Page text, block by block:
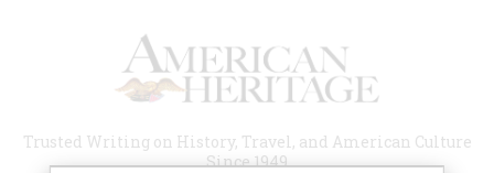
Trusted Writing on History, Travel, and American Culture
Since 1949